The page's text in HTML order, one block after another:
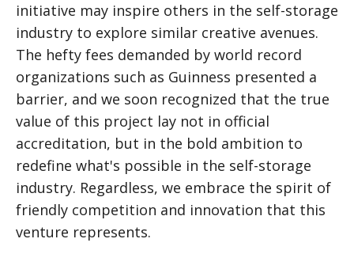
initiative may inspire others in the self-storage
industry to explore similar creative avenues.
The hefty fees demanded by world record
organizations such as Guinness presented a
barrier, and we soon recognized that the true
value of this project lay not in official
accreditation, but in the bold ambition to
redefine what's possible in the self-storage
industry. Regardless, we embrace the spirit of
friendly competition and innovation that this
venture represents.